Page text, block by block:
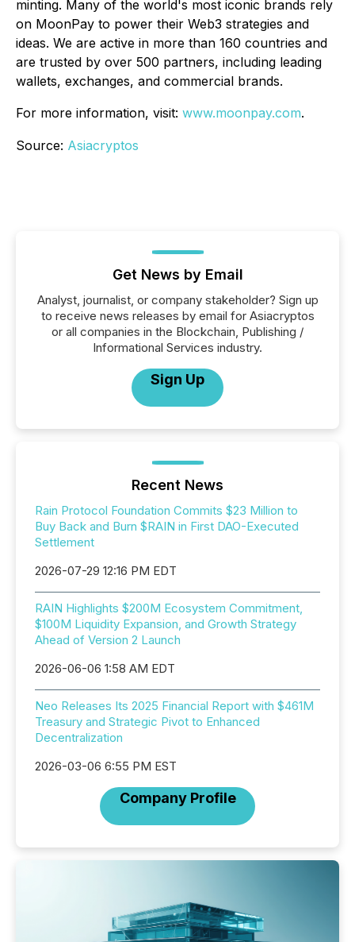
minting. Many of the world's most iconic brands rely
on MoonPay to power their Web3 strategies and
ideas. We are active in more than 160 countries and
are trusted by over 500 partners, including leading
wallets, exchanges, and commercial brands.
For more information, visit: www.moonpay.com.
Source: Asiacryptos
Get News by Email
Analyst, journalist, or company stakeholder? Sign up
to receive news releases by email for Asiacryptos
or all companies in the Blockchain, Publishing /
Informational Services industry.
Sign Up
Recent News
Rain Protocol Foundation Commits $23 Million to
Buy Back and Burn $RAIN in First DAO-Executed
Settlement
2026-07-29 12:16 PM EDT
RAIN Highlights $200M Ecosystem Commitment,
$100M Liquidity Expansion, and Growth Strategy
Ahead of Version 2 Launch
2026-06-06 1:58 AM EDT
Neo Releases Its 2025 Financial Report with $461M
Treasury and Strategic Pivot to Enhanced
Decentralization
2026-03-06 6:55 PM EST
Company Profile